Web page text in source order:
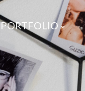
PORTFOLIO